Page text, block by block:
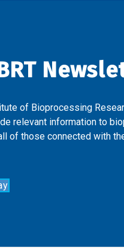
of Bioprocessing
relevant information to
of those connected with